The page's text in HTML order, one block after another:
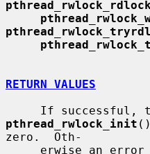
pthread_rwlock_rdlock
RETURN VALUES
pthread_rwlock_init
zero.  Oth-